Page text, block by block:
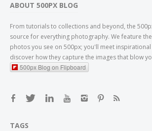
ABOUT 500PX BLOG
From tutorials to collections and beyond, the
source for everything photography. We feature
photos you see on 500px; you'll meet
discover how they capture the images that blow
500px Blog on Flipboard
TAGS